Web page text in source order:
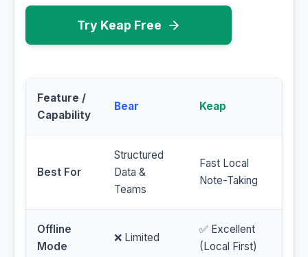
Try Keap Free
Feature /
Capability
Bear Keap
Best For
Structured
Data &
Teams
Fast Local
Note-Taking
Offline
Mode
❌ Limited
✅ Excellent
(Local First)